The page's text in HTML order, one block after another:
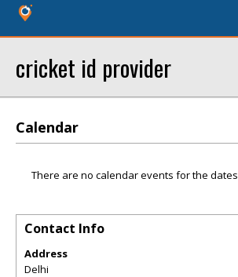
cricket id provider
Calendar
There are no calendar events for the
Contact Info
Address
Delhi